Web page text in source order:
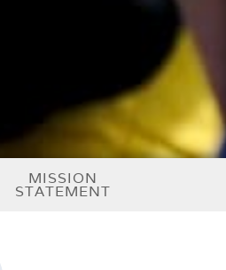
MISSION
STATEMENT